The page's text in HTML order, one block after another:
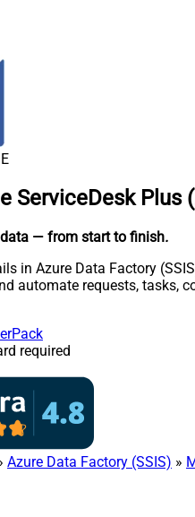
ServiceDesk
— from start to finish.
in Azure Data Factory
automate requests, tasks,
required
Azure Data Factory (SSIS) »